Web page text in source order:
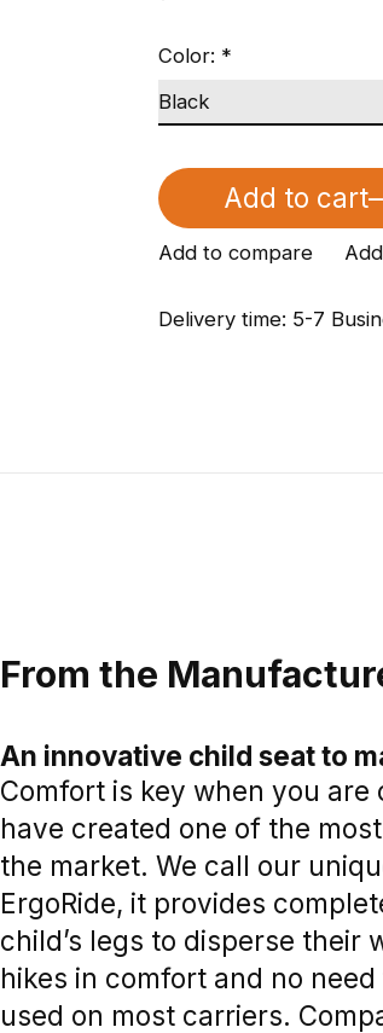
Color: *
Add to cart
Add to compare
Delivery time: 5-7
From the
An innovative child seat to
Comfort is key when you
have created one of the
the market. We call our
ErgoRide, it provides
child’s legs to disperse their
hikes in comfort and no
used on most carriers.